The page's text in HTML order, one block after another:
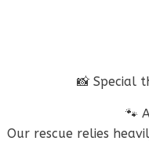
📸 Special
🐾
Our rescue relies